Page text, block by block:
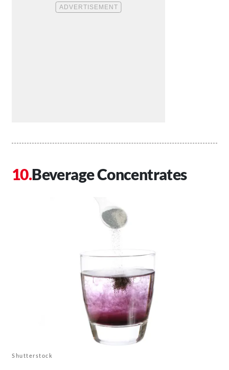
Beverage Concentrates
Shutterstock